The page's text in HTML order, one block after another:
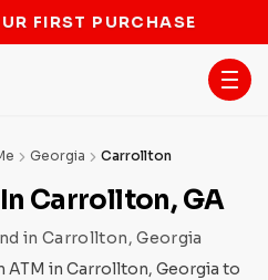
ATM BAN
Georgia Carrollton
Carrollton, GA
in Carrollton, Georgia
ATM in Carrollton, Georgia to